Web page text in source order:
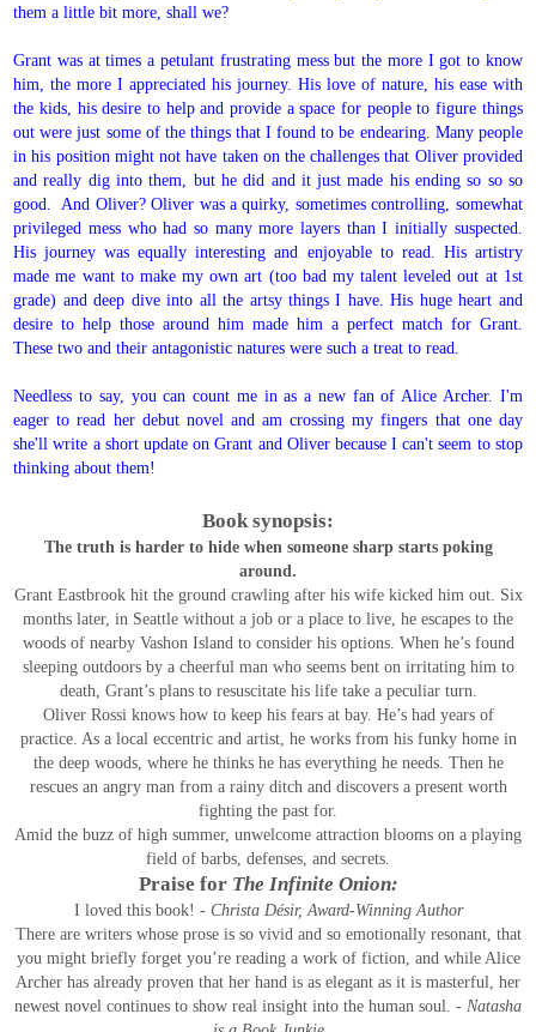
them a little bit more, shall we?
Grant was at times a petulant frustrating mess but the more I got to know
him, the more I appreciated his journey. His love of nature, his ease with
the kids, his desire to help and provide a space for people to figure things
out were just some of the things that I found to be endearing. Many people
in his position might not have taken on the challenges that Oliver provided
and really dig into them, but he did and it just made his ending so so so
good. And Oliver? Oliver was a quirky, sometimes controlling, somewhat
privileged mess who had so many more layers than I initially suspected.
His journey was equally interesting and enjoyable to read. His artistry
made me want to make my own art (too bad my talent leveled out at 1st
grade) and deep dive into all the artsy things I have. His huge heart and
desire to help those around him made him a perfect match for Grant.
These two and their antagonistic natures were such a treat to read.
Needless to say, you can count me in as a new fan of Alice Archer. I'm
eager to read her debut novel and am crossing my fingers that one day
she'll write a short update on Grant and Oliver because I can't seem to stop
thinking about them!
Book synopsis:
The truth is harder to hide when someone sharp starts poking
around.
Grant Eastbrook hit the ground crawling after his wife kicked him out. Six
months later, in Seattle without a job or a place to live, he escapes to the
woods of nearby Vashon Island to consider his options. When he’s found
sleeping outdoors by a cheerful man who seems bent on irritating him to
death, Grant’s plans to resuscitate his life take a peculiar turn.
Oliver Rossi knows how to keep his fears at bay. He’s had years of
practice. As a local eccentric and artist, he works from his funky home in
the deep woods, where he thinks he has everything he needs. Then he
rescues an angry man from a rainy ditch and discovers a present worth
fighting the past for.
Amid the buzz of high summer, unwelcome attraction blooms on a playing
field of barbs, defenses, and secrets.
Praise for The Infinite Onion:
I loved this book! - Christa Désir, Award-Winning Author
There are writers whose prose is so vivid and so emotionally resonant, that
you might briefly forget you’re reading a work of fiction, and while Alice
Archer has already proven that her hand is as elegant as it is masterful, her
newest novel continues to show real insight into the human soul. - Natasha